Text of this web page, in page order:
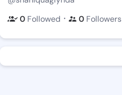
0 Followed ・ 0 Followers